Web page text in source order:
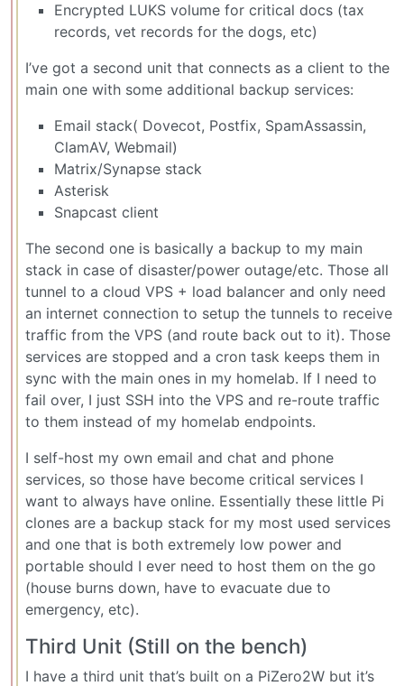
Encrypted LUKS volume for critical docs (tax
records, vet records for the dogs, etc)
I’ve got a second unit that connects as a client to the
main one with some additional backup services:
Email stack( Dovecot, Postfix, SpamAssassin,
ClamAV, Webmail)
Matrix/Synapse stack
Asterisk
Snapcast client
The second one is basically a backup to my main
stack in case of disaster/power outage/etc. Those all
tunnel to a cloud VPS + load balancer and only need
an internet connection to setup the tunnels to receive
traffic from the VPS (and route back out to it). Those
services are stopped and a cron task keeps them in
sync with the main ones in my homelab. If I need to
fail over, I just SSH into the VPS and re-route traffic
to them instead of my homelab endpoints.
I self-host my own email and chat and phone
services, so those have become critical services I
want to always have online. Essentially these little Pi
clones are a backup stack for my most used services
and one that is both extremely low power and
portable should I ever need to host them on the go
(house burns down, have to evacuate due to
emergency, etc).
Third Unit (Still on the bench)
I have a third unit that’s built on a PiZero2W but it’s